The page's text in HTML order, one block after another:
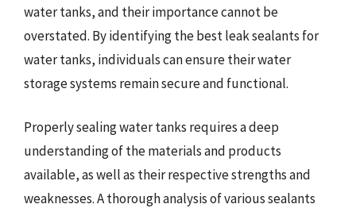
water tanks, and their importance cannot be
overstated. By identifying the best leak sealants for
water tanks, individuals can ensure their water
storage systems remain secure and functional.
Properly sealing water tanks requires a deep
understanding of the materials and products
available, as well as their respective strengths and
weaknesses. A thorough analysis of various sealants